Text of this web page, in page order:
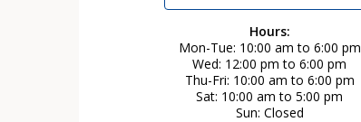
Hours:
Mon-Tue 10:00 am to 6:00 pm
Wed 12:00 pm to 6:00 pm
Thu-Fri 10:00 am to 6:00 pm
Sat 10:00 am to 5:00 pm
Sun Closed